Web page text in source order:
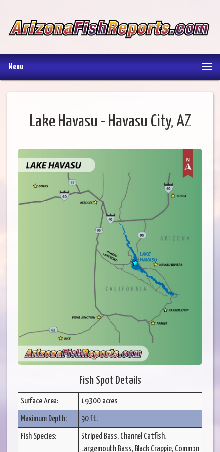
Menu
Lake Havasu - Havasu City, AZ
Fish Spot Details
Surface Area: 19300 acres
Maximum Depth: 90 ft.
Fish Species:
Striped Bass, Channel Catfish,
Largemouth Bass, Black Crappie, Common